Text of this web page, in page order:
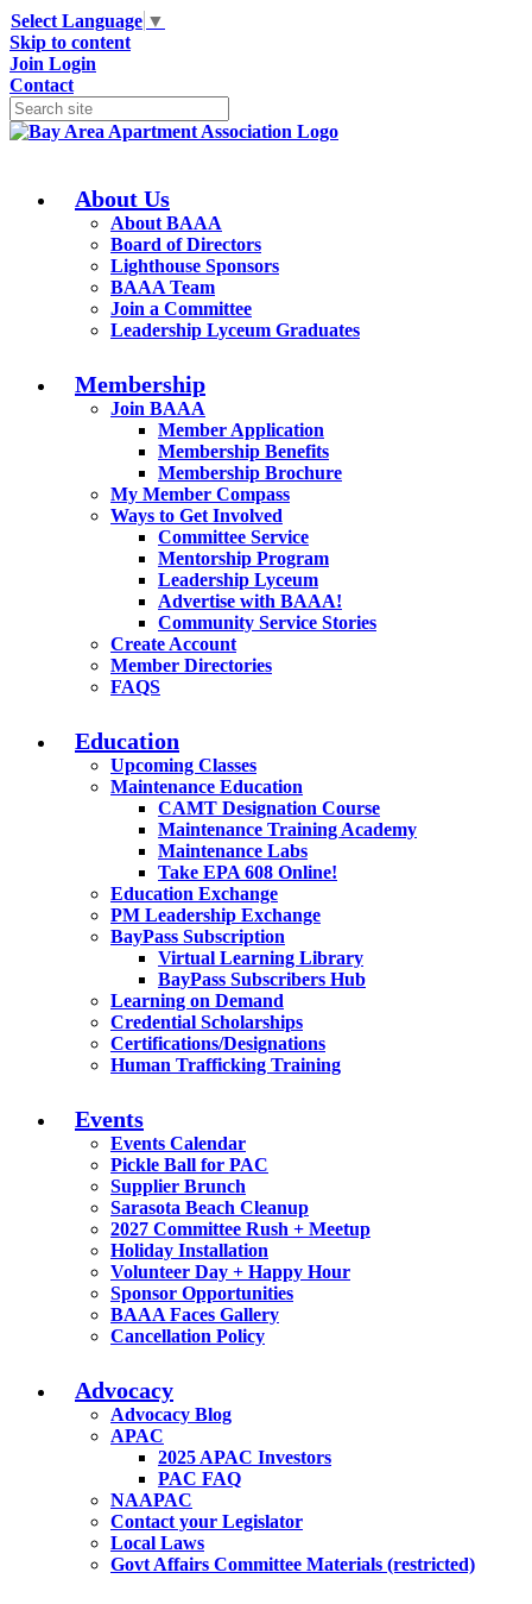
Select Language ▼
Skip to content
Join Login
Contact
About Us
About BAAA
Board of Directors
Lighthouse Sponsors
BAAA Team
Join a Committee
Leadership Lyceum Graduates
Membership
Join BAAA
Member Application
Membership Benefits
Membership Brochure
My Member Compass
Ways to Get Involved
Committee Service
Mentorship Program
Leadership Lyceum
Advertise with BAAA!
Community Service Stories
Create Account
Member Directories
FAQS
Education
Upcoming Classes
Maintenance Education
CAMT Designation Course
Maintenance Training Academy
Maintenance Labs
Take EPA 608 Online!
Education Exchange
PM Leadership Exchange
BayPass Subscription
Virtual Learning Library
BayPass Subscribers Hub
Learning on Demand
Credential Scholarships
Certifications/Designations
Human Trafficking Training
Events
Events Calendar
Pickle Ball for PAC
Supplier Brunch
Sarasota Beach Cleanup
2027 Committee Rush + Meetup
Holiday Installation
Volunteer Day + Happy Hour
Sponsor Opportunities
BAAA Faces Gallery
Cancellation Policy
Advocacy
Advocacy Blog
APAC
2025 APAC Investors
PAC FAQ
NAAPAC
Contact your Legislator
Local Laws
Govt Affairs Committee Materials (restricted)